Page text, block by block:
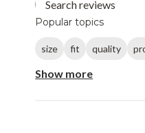
Search
Popular topics
size fit quality
Show more